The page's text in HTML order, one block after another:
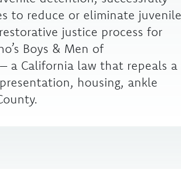
to reduce or eliminate juvenile
justice process for
Boys & Men of
– a California law that repeals a
housing, ankle